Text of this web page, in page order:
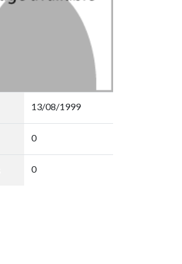
13/08/1999
0
0